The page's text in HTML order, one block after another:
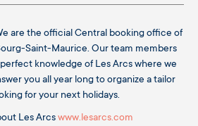
are the official Central booking office of
Saint-Maurice. Our team members
knowledge of Les Arcs where we
you all year long to organize a tailor
for your next holidays.
Les Arcswww.lesarcs.com